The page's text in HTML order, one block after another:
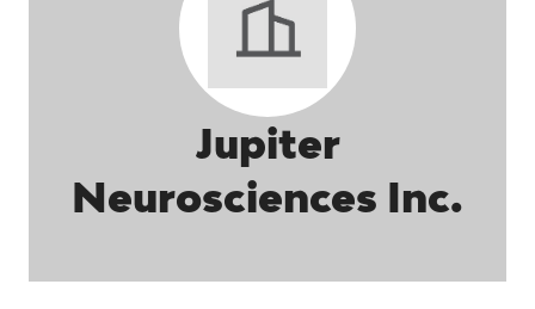
Jupiter
Neurosciences Inc.